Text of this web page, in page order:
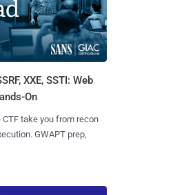
XXE, SSTI: Web
On
take you from recon
GWAPT prep,